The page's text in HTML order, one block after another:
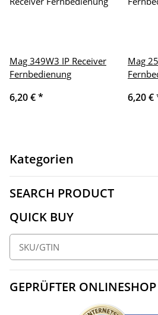
Mag 349W3 IP Receiver
Fernbedienung
6,20 €*
Mag
6,20 €
Kategorien
SEARCH PRODUCT
QUICK BUY
GEPRÜFTER ONLINESHOP